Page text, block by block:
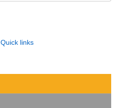
Quick links